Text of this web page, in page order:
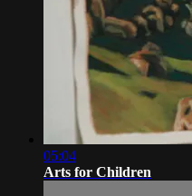
05:04
Arts for Children